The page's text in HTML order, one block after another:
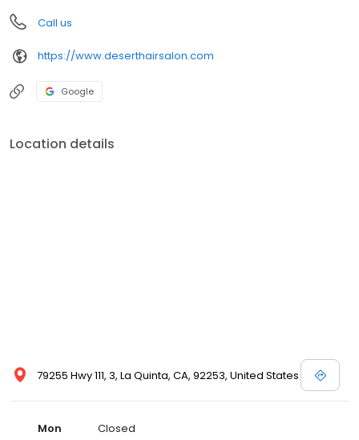
Call us
https://www.deserthairsalon.com
Google
Location details
79255 Hwy 111, 3, La Quinta, CA, 92253, United States
Mon
Closed